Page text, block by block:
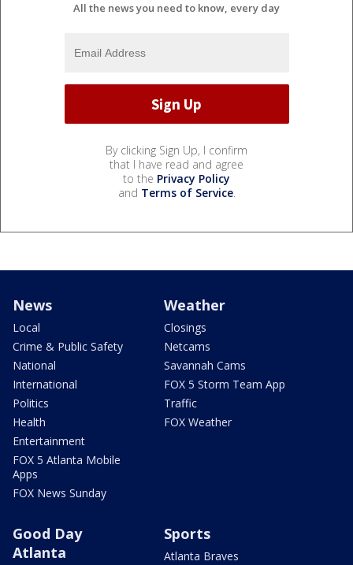
All the news you need to know, every day
By clicking Sign Up, I confirm
that I have read and agree
to the Privacy Policy
and Terms of Service.
News
Local
Crime & Public Safety
National
International
Politics
Health
Entertainment
FOX 5 Atlanta Mobile
Apps
FOX News Sunday
Weather
Closings
Netcams
Savannah Cams
FOX 5 Storm Team App
Traffic
FOX Weather
Good Day
Atlanta
Sports
Atlanta Braves